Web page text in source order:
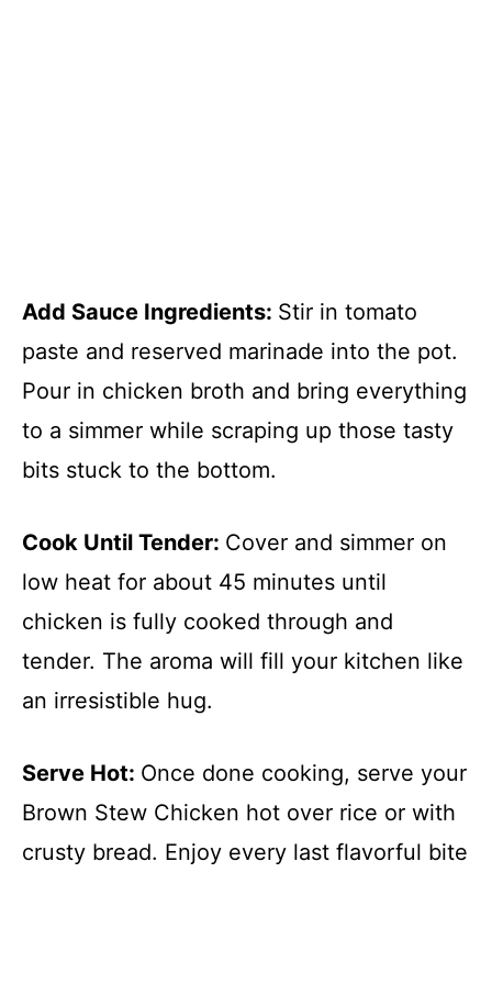
Add Sauce Ingredients: Stir in tomato
paste and reserved marinade into the pot.
Pour in chicken broth and bring everything
to a simmer while scraping up those tasty
bits stuck to the bottom.
Cook Until Tender: Cover and simmer on
low heat for about 45 minutes until
chicken is fully cooked through and
tender. The aroma will fill your kitchen like
an irresistible hug.
Serve Hot: Once done cooking, serve your
Brown Stew Chicken hot over rice or with
crusty bread. Enjoy every last flavorful bite